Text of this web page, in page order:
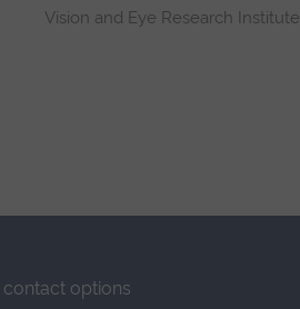
Vision and Eye Research Institute
contact options